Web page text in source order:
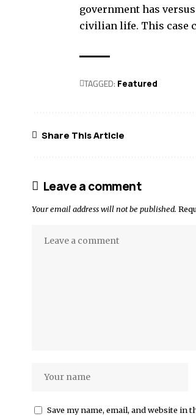
government has
civilian life. This case
TAGGED: Featured
Share This Article
Leave a comment
Your email address will not be published.
Save my name, email, and website